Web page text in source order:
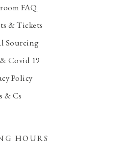
FAQ
& Tickets
Sourcing
Covid 19
Policy
& Cs
HOURS